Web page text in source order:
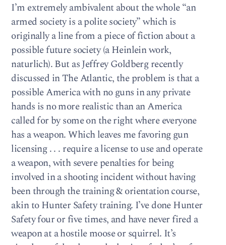
I’m extremely ambivalent about the whole “an
armed society is a polite society” which is
originally a line from a piece of fiction about a
possible future society (a Heinlein work,
naturlich). But as Jeffrey Goldberg recently
discussed in The Atlantic, the problem is that a
possible America with no guns in any private
hands is no more realistic than an America
called for by some on the right where everyone
has a weapon. Which leaves me favoring gun
licensing . . . require a license to use and operate
a weapon, with severe penalties for being
involved in a shooting incident without having
been through the training & orientation course,
akin to Hunter Safety training. I’ve done Hunter
Safety four or five times, and have never fired a
weapon at a hostile moose or squirrel. It’s